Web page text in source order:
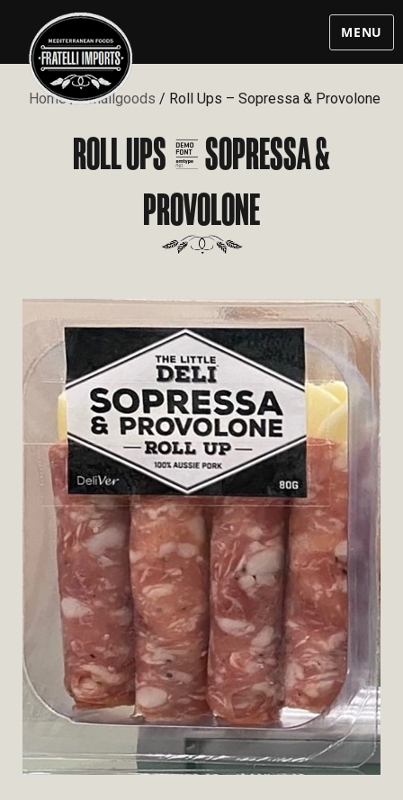
MENU
Home/Smallgoods / Roll Ups – Sopressa & Provolone
ROLL UPS – SOPRESSA &
PROVOLONE